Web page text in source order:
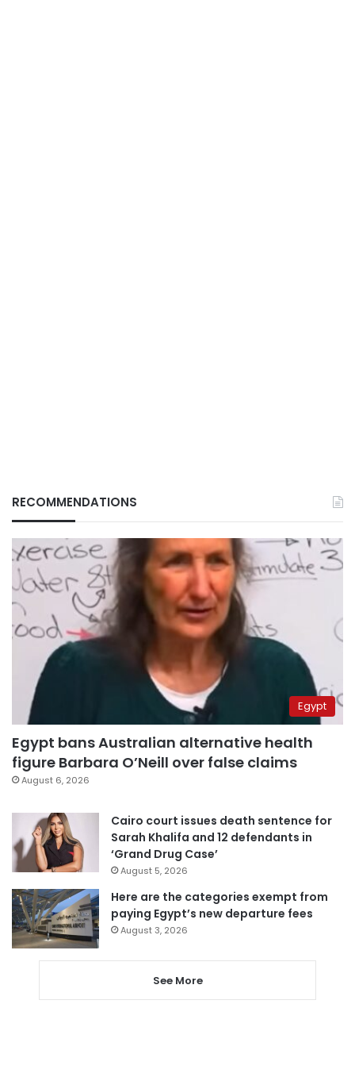
RECOMMENDATIONS
Egypt
Egypt bans Australian alternative health
figure Barbara O’Neill over false claims
August 6, 2026
Cairo court issues death sentence for
Sarah Khalifa and 12 defendants in
‘Grand Drug Case’
August 5, 2026
Here are the categories exempt from
paying Egypt’s new departure fees
August 3, 2026
See More